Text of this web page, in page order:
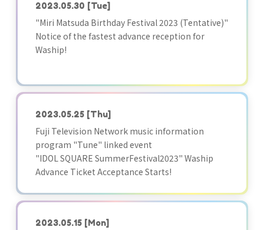
2023.05.30 [Tue]
"Miri Matsuda Birthday Festival 2023 (Tentative)"
Notice of the fastest advance reception for
Waship!
2023.05.25 [Thu]
Fuji Television Network music information
program "Tune" linked event
"IDOL SQUARE SummerFestival2023" Waship
Advance Ticket Acceptance Starts!
2023.05.15 [Mon]